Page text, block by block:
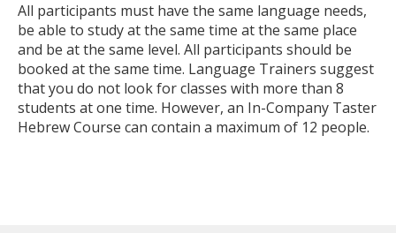
All participants must have the same language needs,
be able to study at the same time at the same place
and be at the same level. All participants should be
booked at the same time. Language Trainers suggest
that you do not look for classes with more than 8
students at one time. However, an In-Company Taster
Hebrew Course can contain a maximum of 12 people.